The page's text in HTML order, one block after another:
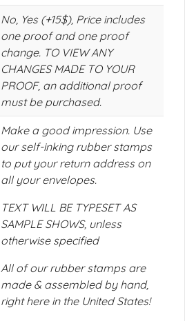
No, Yes (+15$), Price includes
one proof and one proof
change. TO VIEW ANY
CHANGES MADE TO YOUR
PROOF, an additional proof
must be purchased.
Make a good impression. Use
our self-inking rubber stamps
to put your return address on
all your envelopes.
TEXT WILL BE TYPESET AS
SAMPLE SHOWS, unless
otherwise specified
All of our rubber stamps are
made & assembled by hand,
right here in the United States!